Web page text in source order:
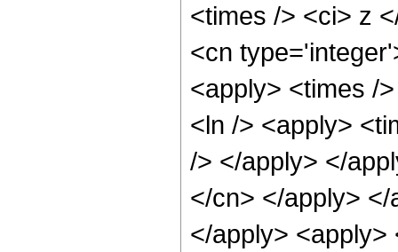
<times /> <ci> z
<cn
<apply> <times /
<ln /> <apply>
/> </apply> </
</cn> </apply>
</apply>